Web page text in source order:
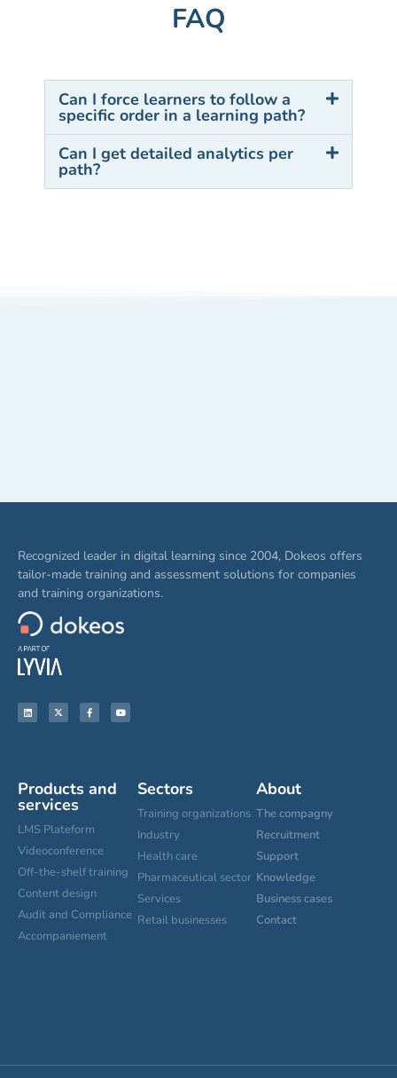
FAQ
Can I force learners to follow a
specific order in a learning path?
Can I get detailed analytics per
path?
Recognized leader in digital learning since 2004, Dokeos offers
tailor-made training and assessment solutions for companies
and training organizations.
Products and
services
LMS Plateform
Videoconference
Off-the-shelf training
Content design
Audit and Compliance
Accompaniement
Sectors
Training organizations
Industry
Health care
Pharmaceutical sector
Services
Retail businesses
About
The compagny
Recruitment
Support
Knowledge
Business cases
Contact